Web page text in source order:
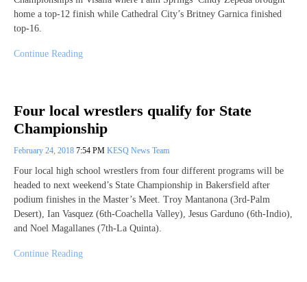
home a top-12 finish while Cathedral City’s Britney Garnica finished
top-16.
Continue Reading
Four local wrestlers qualify for State
Championship
February 24, 2018 7:54 PM KESQ News Team
Four local high school wrestlers from four different programs will be
headed to next weekend’s State Championship in Bakersfield after
podium finishes in the Master’s Meet. Troy Mantanona (3rd-Palm
Desert), Ian Vasquez (6th-Coachella Valley), Jesus Garduno (6th-Indio),
and Noel Magallanes (7th-La Quinta).
Continue Reading